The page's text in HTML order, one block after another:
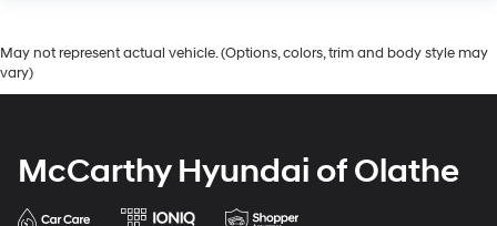
May not represent actual vehicle. (Options, colors, trim and body style may
vary)
McCarthy Hyundai of Olathe